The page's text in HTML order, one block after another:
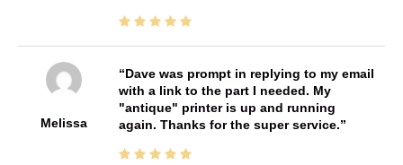
Melissa
Dave was prompt in replying to my email
with a link to the part I needed. My
"antique" printer is up and running
again. Thanks for the super service.